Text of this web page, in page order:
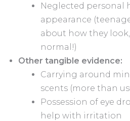
Neglected personal
appearance
about how they
normal!)
Other tangible evidence:
Carrying around
scents (more than
Possession of eye
help with irritation